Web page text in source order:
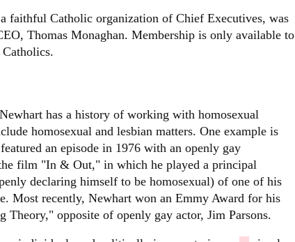
faithful Catholic organization of Chief Executives, was
Thomas Monaghan. Membership is only available to
has a history of working with homosexual
homosexual and lesbian matters. One example is
an episode in 1976 with an openly gay
film "In & Out," in which he played a principal
declaring himself to be homosexual) of one of his
Most recently, Newhart won an Emmy Award for his
Theory," opposite of openly gay actor, Jim Parsons.